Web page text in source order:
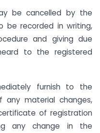
be cancelled by the
be recorded in writing,
and giving due
to the registered
furnish to the
any material changes,
of registration
any change in the